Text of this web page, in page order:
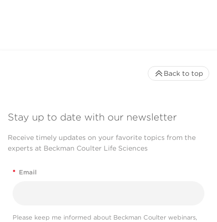
Stay up to date with our newsletter
Receive timely updates on your favorite topics from the
experts at Beckman Coulter Life Sciences
* Email
Please keep me informed about Beckman Coulter webinars,
Back to top